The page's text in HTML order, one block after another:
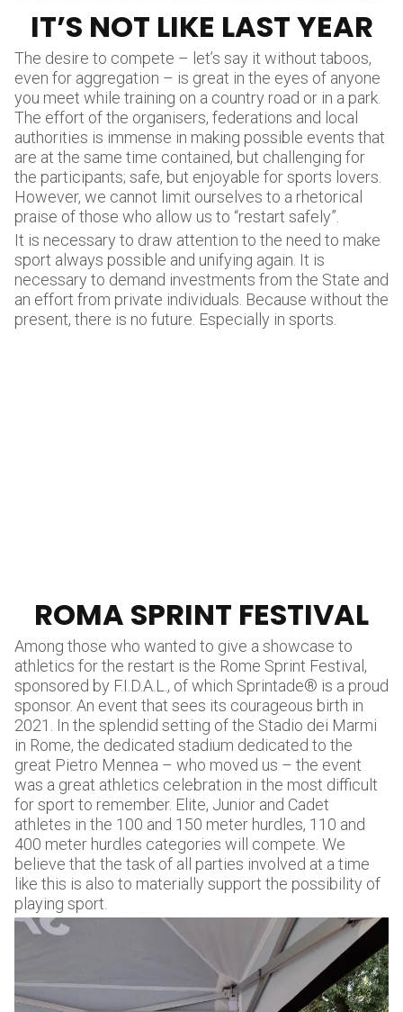
IT’S NOT LIKE LAST YEAR
The desire to compete – let’s say it without taboos,
even for aggregation – is great in the eyes of anyone
you meet while training on a country road or in a park.
The effort of the organisers, federations and local
authorities is immense in making possible events that
are at the same time contained, but challenging for
the participants; safe, but enjoyable for sports lovers.
However, we cannot limit ourselves to a rhetorical
praise of those who allow us to “restart safely”.
It is necessary to draw attention to the need to make
sport always possible and unifying again. It is
necessary to demand investments from the State and
an effort from private individuals. Because without the
present, there is no future. Especially in sports.
ROMA SPRINT FESTIVAL
Among those who wanted to give a showcase to
athletics for the restart is the Rome Sprint Festival,
sponsored by F.I.D.A.L., of which Sprintade® is a proud
sponsor. An event that sees its courageous birth in
2021. In the splendid setting of the Stadio dei Marmi
in Rome, the dedicated stadium dedicated to the
great Pietro Mennea – who moved us – the event
was a great athletics celebration in the most difficult
for sport to remember. Elite, Junior and Cadet
athletes in the 100 and 150 meter hurdles, 110 and
400 meter hurdles categories will compete. We
believe that the task of all parties involved at a time
like this is also to materially support the possibility of
playing sport.